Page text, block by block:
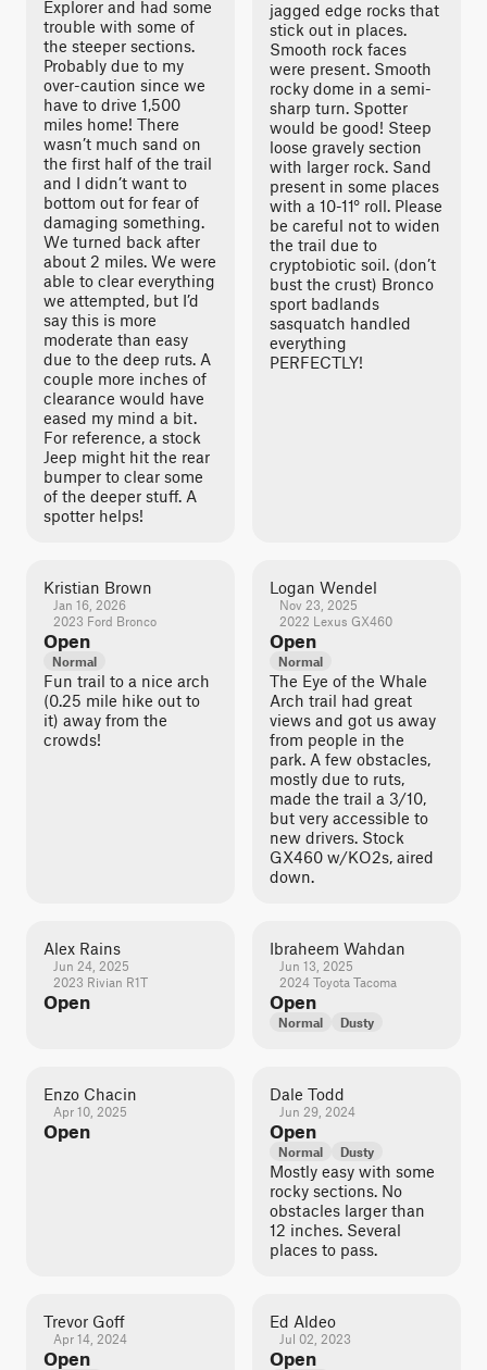
Explorer and had some
trouble with some of
the steeper sections.
Probably due to my
over-caution since we
have to drive 1,500
miles home! There
wasn’t much sand on
the first half of the trail
and I didn’t want to
bottom out for fear of
damaging something.
We turned back after
about 2 miles. We were
able to clear everything
we attempted, but I’d
say this is more
moderate than easy
due to the deep ruts. A
couple more inches of
clearance would have
eased my mind a bit.
For reference, a stock
Jeep might hit the rear
bumper to clear some
of the deeper stuff. A
spotter helps!
jagged edge rocks that
stick out in places.
Smooth rock faces
were present. Smooth
rocky dome in a semi-
sharp turn. Spotter
would be good! Steep
loose gravely section
with larger rock. Sand
present in some places
with a 10-11° roll. Please
be careful not to widen
the trail due to
cryptobiotic soil. (don’t
bust the crust) Bronco
sport badlands
sasquatch handled
everything
PERFECTLY!
Kristian Brown
Jan 16, 2026
2023 Ford Bronco
Open
Normal
Fun trail to a nice arch
(0.25 mile hike out to
it) away from the
crowds!
Logan Wendel
Nov 23, 2025
2022 Lexus GX460
Open
Normal
The Eye of the Whale
Arch trail had great
views and got us away
from people in the
park. A few obstacles,
mostly due to ruts,
made the trail a 3/10,
but very accessible to
new drivers. Stock
GX460 w/KO2s, aired
down.
Alex Rains
Jun 24, 2025
2023 Rivian R1T
Open
Ibraheem Wahdan
Jun 13, 2025
2024 Toyota Tacoma
Open
Normal Dusty
Enzo Chacin
Apr 10, 2025
Open
Dale Todd
Jun 29, 2024
Open
Normal Dusty
Mostly easy with some
rocky sections. No
obstacles larger than
12 inches. Several
places to pass.
Trevor Goff
Apr 14, 2024
Open
Ed Aldeo
Jul 02, 2023
Open